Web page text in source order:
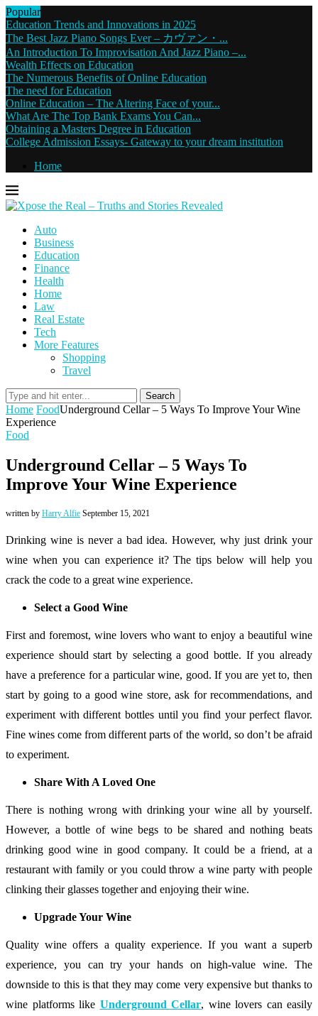
Popular
Education Trends and Innovations in 2025
The Best Jazz Piano Songs Ever – カヴァン・...
An Introduction To Improvisation And Jazz Piano –...
Wealth Effects on Education
The Numerous Benefits of Online Education
The need for Education
Online Education – The Altering Face of your...
What Are The Top Bank Exams You Can...
Obtaining a Masters Degree in Education
College Admission Essays- Gateway to your dream institution
Home
Auto
Business
Education
Finance
Health
Home
Law
Real Estate
Tech
More Features
Shopping
Travel
Search
Home FoodUnderground Cellar – 5 Ways To Improve Your Wine
Experience
Food
Underground Cellar – 5 Ways To
Improve Your Wine Experience
written by Harry Alfie September 15, 2021
Drinking wine is never a bad idea. However, why just drink your
wine when you can experience it? The tips below will help you
crack the code to a great wine experience.
Select a Good Wine
First and foremost, wine lovers who want to enjoy a beautiful wine
experience should start by selecting a good bottle. If you already
have a preference for a particular wine, good. If you are yet to, then
start by going to a good wine store, ask for recommendations, and
experiment with different bottles until you find your perfect flavor.
Fine wines come from different parts of the world, so don’t be afraid
to experiment.
Share With A Loved One
There is nothing wrong with drinking your wine all by yourself.
However, a bottle of wine begs to be shared and nothing beats
drinking good wine in good company. It could be a friend, at a
restaurant with family or you could throw a wine party with people
clinking their glasses together and enjoying their wine.
Upgrade Your Wine
Quality wine offers a quality experience. If you want a superb
experience, you can try your hands on high-value wine. The
downside to this is that they may come very expensive but thanks to
wine platforms like Underground Cellar, wine lovers can easily